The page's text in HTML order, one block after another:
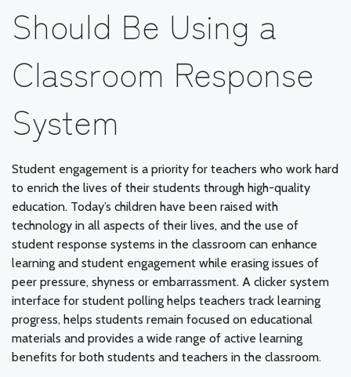
Should Be Using a
Classroom Response
System
Student engagement is a priority for teachers who work hard
to enrich the lives of their students through high-quality
education. Today’s children have been raised with
technology in all aspects of their lives, and the use of
student response systems in the classroom can enhance
learning and student engagement while erasing issues of
peer pressure, shyness or embarrassment. A clicker system
interface for student polling helps teachers track learning
progress, helps students remain focused on educational
materials and provides a wide range of active learning
benefits for both students and teachers in the classroom.